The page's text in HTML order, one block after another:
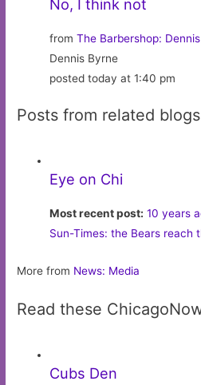
No, I think not
fromThe Barbershop:
Dennis Byrne
posted today at 1:40 pm
Posts from related blogs
Eye on Chi
Most recent post: 10 years
Sun-Times: the Bears reach
More from News: Media
Read these
Cubs Den